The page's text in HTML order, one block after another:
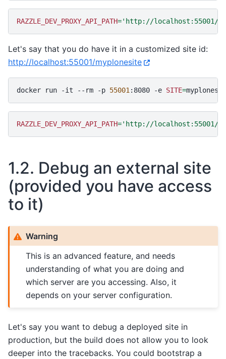
RAZZLE_DEV_PROXY_API_PATH='http://localhost:55001/
Let's say that you do have it in a customized site id:
http://localhost:55001/myplonesite
docker run -it --rm -p 55001:8080 -e SITE=
RAZZLE_DEV_PROXY_API_PATH='http://localhost:55001/
1.2. Debug an external site
(provided you have access
to it)
Warning
This is an advanced feature, and needs
understanding of what you are doing and
which server are you accessing. Also, it
depends on your server configuration.
Let's say you want to debug a deployed site in
production, but the build does not allow you to look
deeper into the tracebacks. You could bootstrap a